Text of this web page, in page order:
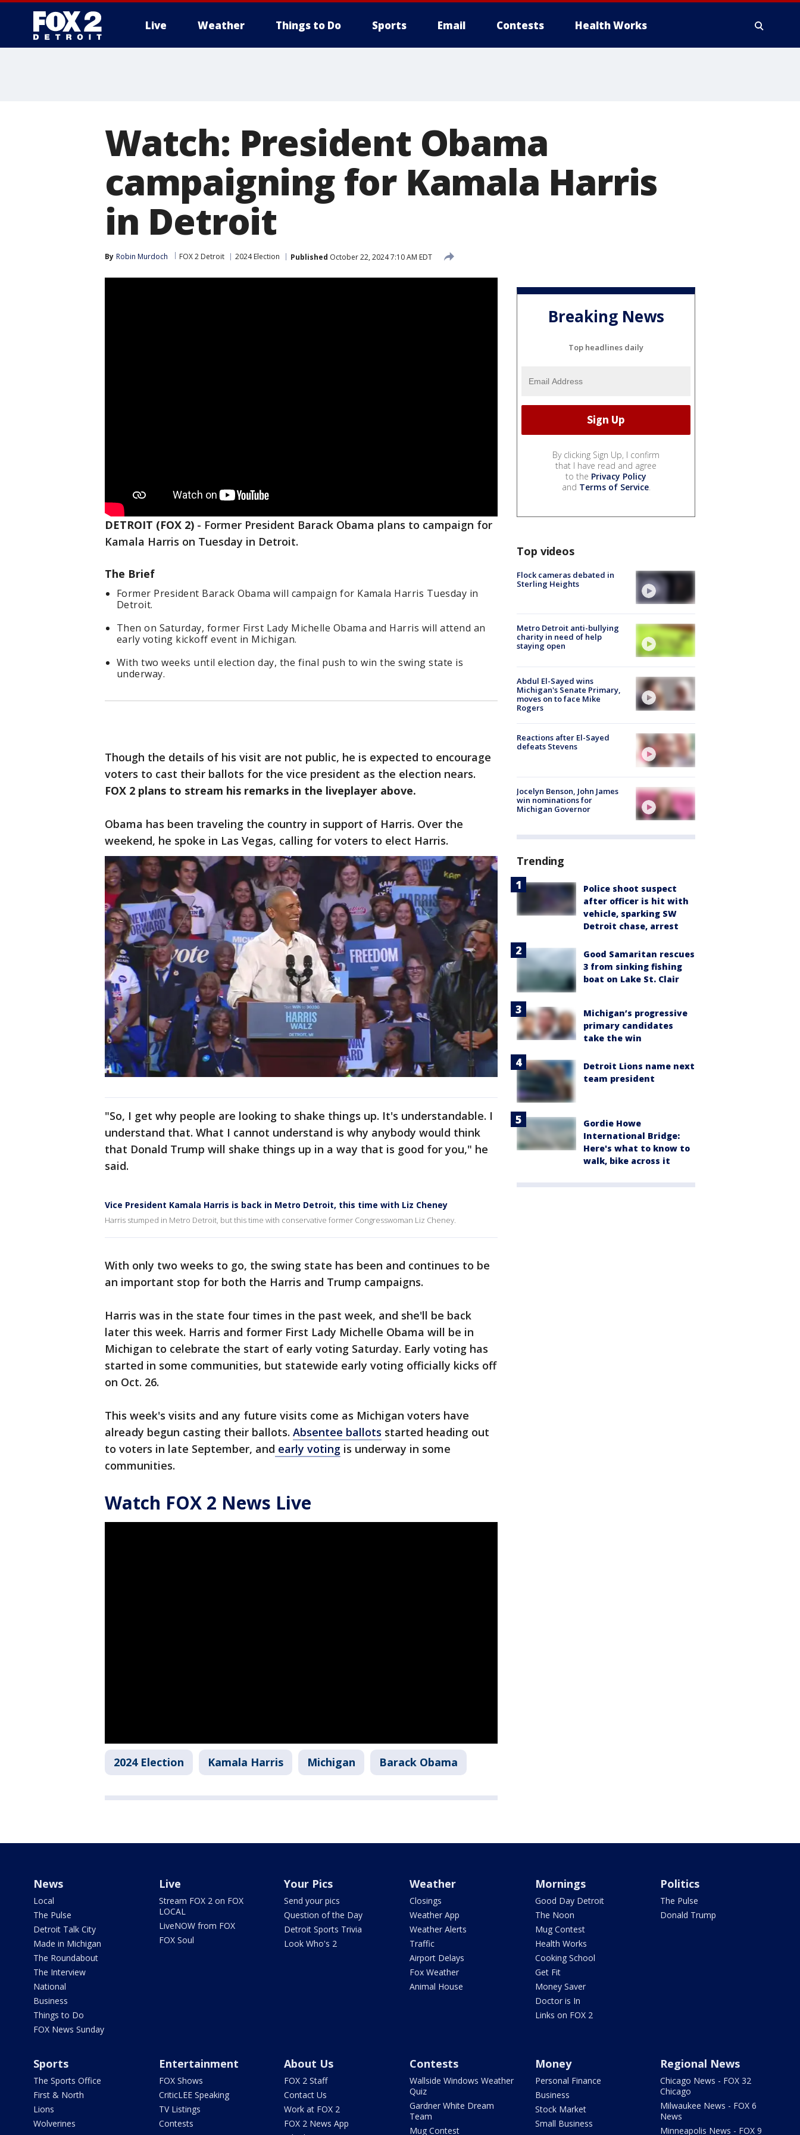
Live Weather Things to Do Sports Email Contests Health Works
Watch: President Obama
campaigning for Kamala Harris
in Detroit
By Robin Murdoch FOX 2 Detroit 2024 Election Published October 22, 2024 7:10 AM EDT
DETROIT (FOX 2) - Former President Barack Obama plans to campaign for
Kamala Harris on Tuesday in Detroit.
The Brief
Former President Barack Obama will campaign for Kamala Harris Tuesday in
Detroit.
Then on Saturday, former First Lady Michelle Obama and Harris will attend an
early voting kickoff event in Michigan.
With two weeks until election day, the final push to win the swing state is
underway.
Though the details of his visit are not public, he is expected to encourage
voters to cast their ballots for the vice president as the election nears.
FOX 2 plans to stream his remarks in the liveplayer above.
Obama has been traveling the country in support of Harris. Over the
weekend, he spoke in Las Vegas, calling for voters to elect Harris.
"So, I get why people are looking to shake things up. It's understandable. I
understand that. What I cannot understand is why anybody would think
that Donald Trump will shake things up in a way that is good for you," he
said.
Vice President Kamala Harris is back in Metro Detroit, this time with Liz Cheney
Harris stumped in Metro Detroit, but this time with conservative former Congresswoman Liz Cheney.
With only two weeks to go, the swing state has been and continues to be
an important stop for both the Harris and Trump campaigns.
Harris was in the state four times in the past week, and she'll be back
later this week. Harris and former First Lady Michelle Obama will be in
Michigan to celebrate the start of early voting Saturday. Early voting has
started in some communities, but statewide early voting officially kicks off
on Oct. 26.
This week's visits and any future visits come as Michigan voters have
already begun casting their ballots. Absentee ballots started heading out
to voters in late September, and early voting is underway in some
communities.
Watch FOX 2 News Live
2024 Election Kamala Harris Michigan Barack Obama
Breaking News
Top headlines daily
By clicking Sign Up, I confirm
that I have read and agree
to the Privacy Policy
and Terms of Service.
Top videos
Flock cameras debated in
Sterling Heights
Metro Detroit anti-bullying
charity in need of help
staying open
Abdul El-Sayed wins
Michigan's Senate Primary,
moves on to face Mike
Rogers
Reactions after El-Sayed
defeats Stevens
Jocelyn Benson, John James
win nominations for
Michigan Governor
Trending
Police shoot suspect
after officer is hit with
vehicle, sparking SW
Detroit chase, arrest
Good Samaritan rescues
3 from sinking fishing
boat on Lake St. Clair
Michigan’s progressive
primary candidates
take the win
Detroit Lions name next
team president
Gordie Howe
International Bridge:
Here's what to know to
walk, bike across it
News
Local
The Pulse
Detroit Talk City
Made in Michigan
The Roundabout
The Interview
National
Business
Things to Do
FOX News Sunday
Live
Stream FOX 2 on FOX
LOCAL
LiveNOW from FOX
FOX Soul
Your Pics
Send your pics
Question of the Day
Detroit Sports Trivia
Look Who's 2
Weather
Closings
Weather App
Weather Alerts
Traffic
Airport Delays
Fox Weather
Animal House
Mornings
Good Day Detroit
The Noon
Mug Contest
Health Works
Cooking School
Get Fit
Money Saver
Doctor is In
Links on FOX 2
Politics
The Pulse
Donald Trump
Sports
The Sports Office
First & North
Lions
Wolverines
Entertainment
FOX Shows
CriticLEE Speaking
TV Listings
Contests
About Us
FOX 2 Staff
Contact Us
Work at FOX 2
FOX 2 News App
Contests
Wallside Windows Weather
Quiz
Gardner White Dream
Team
Mug Contest
Money
Personal Finance
Business
Stock Market
Small Business
Regional News
Chicago News - FOX 32
Chicago
Milwaukee News - FOX 6
News
Minneapolis News - FOX 9